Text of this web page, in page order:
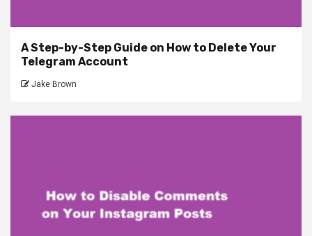
A Step-by-Step Guide on How to Delete Your
Telegram Account
Jake Brown